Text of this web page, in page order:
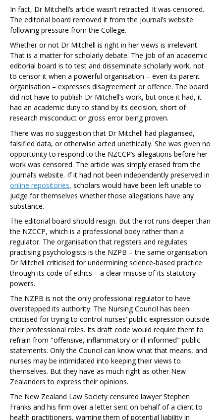
In fact, Dr Mitchell’s article wasn’t retracted. It was censored.
The editorial board removed it from the journal’s website
following pressure from the College.
Whether or not Dr Mitchell is right in her views is irrelevant.
That is a matter for scholarly debate. The job of an academic
editorial board is to test and disseminate scholarly work, not
to censor it when a powerful organisation – even its parent
organisation – expresses disagreement or offence. The board
did not have to publish Dr Mitchell’s work, but once it had, it
had an academic duty to stand by its decision, short of
research misconduct or gross error being proven.
There was no suggestion that Dr Mitchell had plagiarised,
falsified data, or otherwise acted unethically. She was given no
opportunity to respond to the NZCCP’s allegations before her
work was censored. The article was simply erased from the
journal’s website. If it had not been independently preserved in
online repositories, scholars would have been left unable to
judge for themselves whether those allegations have any
substance.
The editorial board should resign. But the rot runs deeper than
the NZCCP, which is a professional body rather than a
regulator. The organisation that registers and regulates
practising psychologists is the NZPB – the same organisation
Dr Mitchell criticised for undermining science-based practice
through its code of ethics – a clear misuse of its statutory
powers.
The NZPB is not the only professional regulator to have
overstepped its authority. The Nursing Council has been
criticised for trying to control nurses’ public expression outside
their professional roles. Its draft code would require them to
refrain from "offensive, inflammatory or ill-informed" public
statements. Only the Council can know what that means, and
nurses may be intimidated into keeping their views to
themselves. But they have as much right as other New
Zealanders to express their opinions.
The New Zealand Law Society censured lawyer Stephen
Franks and his firm over a letter sent on behalf of a client to
health practitioners, warning them of potential liability in